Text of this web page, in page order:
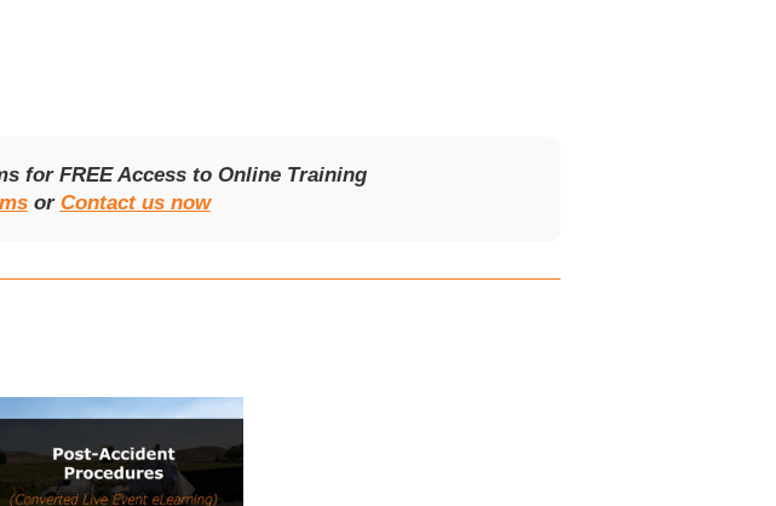
for FREE Access to Online Training
or Contact us now